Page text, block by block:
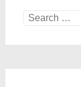
Search